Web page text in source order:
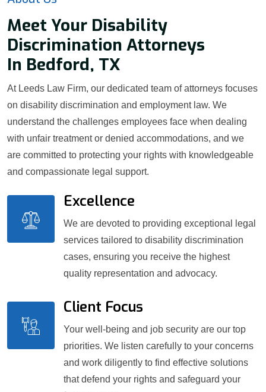
Meet Your Disability
Discrimination Attorneys
In Bedford, TX
At Leeds Law Firm, our dedicated team of attorneys focuses
on disability discrimination and employment law. We
understand the challenges employees face when dealing
with unfair treatment or denied accommodations, and we
are committed to protecting your rights with knowledgeable
and compassionate legal support.
Excellence
We are devoted to providing exceptional legal
services tailored to disability discrimination
cases, ensuring you receive the highest
quality representation and advocacy.
Client Focus
Your well-being and job security are our top
priorities. We listen carefully to your concerns
and work diligently to find effective solutions
that defend your rights and safeguard your